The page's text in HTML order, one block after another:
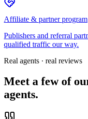
Affiliate & partner program
Publishers and referral
qualified traffic our way.
Real agents · real reviews
Meet a few of
agents.